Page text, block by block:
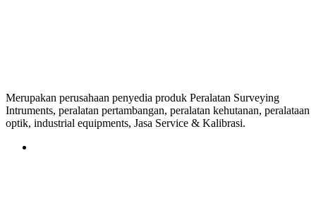
Merupakan perusahaan penyedia produk Peralatan Surveying
Intruments, peralatan pertambangan, peralatan kehutanan, peralataan
optik, industrial equipments, Jasa Service & Kalibrasi.